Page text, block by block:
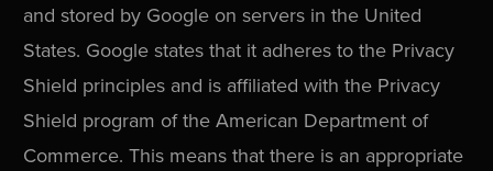
and stored by Google on servers in the United
States. Google states that it adheres to the Privacy
Shield principles and is affiliated with the Privacy
Shield program of the American Department of
Commerce. This means that there is an appropriate